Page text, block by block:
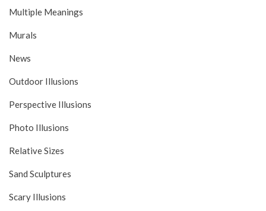
Multiple Meanings
Murals
News
Outdoor Illusions
Perspective Illusions
Photo Illusions
Relative Sizes
Sand Sculptures
Scary Illusions